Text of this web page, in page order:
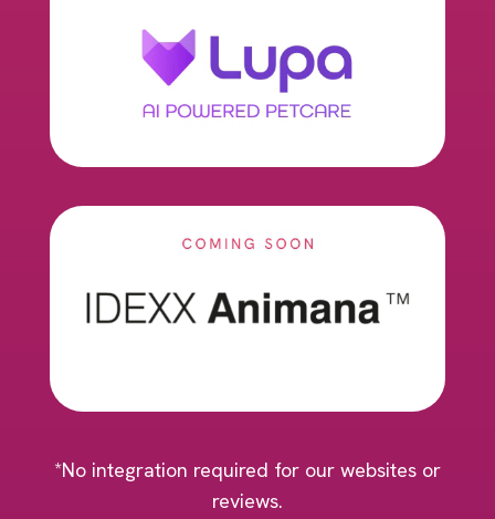
*No integration required for our websites or
reviews.